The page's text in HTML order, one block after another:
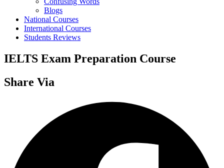
Blogs
National Courses
International Courses
Students Reviews
IELTS Exam Preparation Course
Share Via